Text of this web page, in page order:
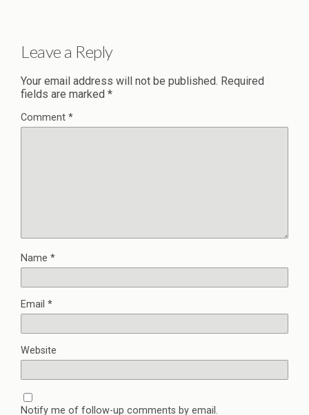
Leave a Reply
Your email address will not be published. Required
fields are marked *
Comment *
Name *
Email *
Website
Notify me of follow-up comments by email.